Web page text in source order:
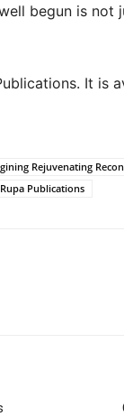
begun is not
It is
Rejuvenating
Rupa Publications